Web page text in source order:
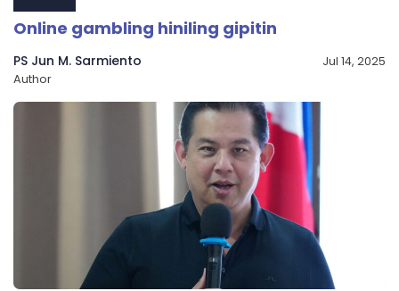
Online gambling hiniling gipitin
PS Jun M. Sarmiento
Author
Jul 14, 2025